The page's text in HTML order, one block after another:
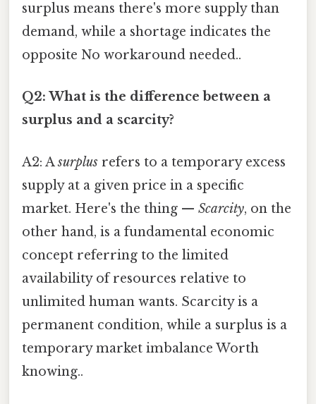
surplus means there's more supply than
demand, while a shortage indicates the
opposite No workaround needed..
Q2: What is the difference between a
surplus and a scarcity?
A2: Asurplus refers to a temporary excess
supply at a given price in a specific
market. Here's the thing — Scarcity, on the
other hand, is a fundamental economic
concept referring to the limited
availability of resources relative to
unlimited human wants. Scarcity is a
permanent condition, while a surplus is a
temporary market imbalance Worth
knowing..